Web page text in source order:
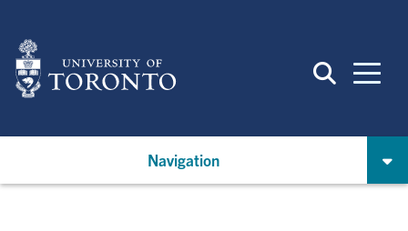
main
content
Navigation